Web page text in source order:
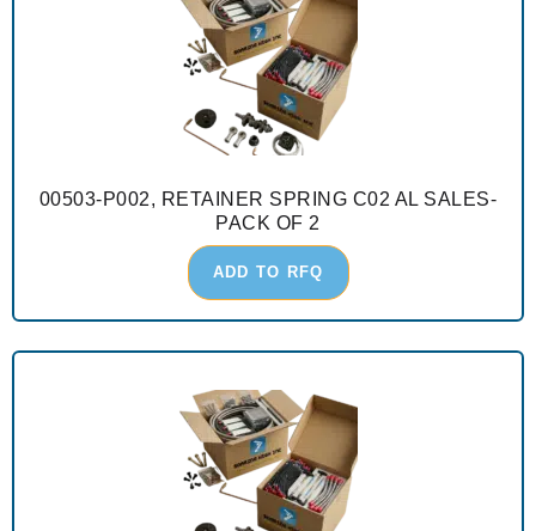
00503-P002, RETAINER SPRING C02 AL SALES-
PACK OF 2
ADD TO RFQ